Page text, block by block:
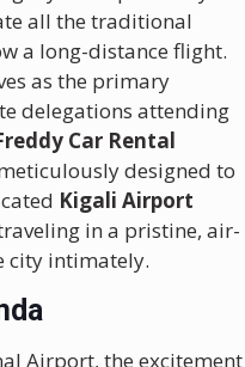
all the traditional
a long-distance flight.
as the primary
delegations attending
Car Rental
designed to
Kigali Airport
in a pristine, air-
city intimately.
Airport, the excitement